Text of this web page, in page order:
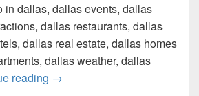
in dallas, dallas events, dallas
dallas restaurants, dallas
dallas real estate, dallas homes
dallas weather, dallas
reading How much cost a Pound of
→